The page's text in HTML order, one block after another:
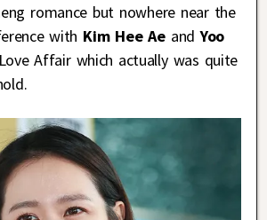
romance but nowhere near the
with Kim Hee Aeand Yoo
Affair which actually was quite